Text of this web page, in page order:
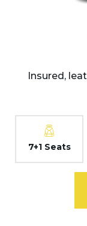
Insured,
7+1 Seats